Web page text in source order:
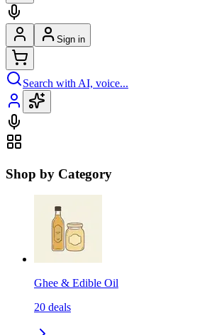
Sign in
Search with AI, voice...
Shop by Category
Ghee & Edible Oil
20 deals